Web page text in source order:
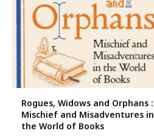
Rogues, Widows and Orphans :
Mischief and Misadventures in
the World of Books